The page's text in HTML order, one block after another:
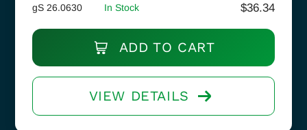
gS 26.0630 In Stock $36.34
ADD TO CART
VIEW DETAILS